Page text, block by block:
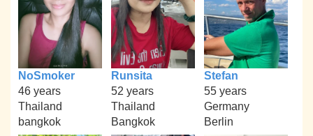
NoSmoker
46 years
Thailand
bangkok
Runsita
52 years
Thailand
Bangkok
Stefan
55 years
Germany
Berlin